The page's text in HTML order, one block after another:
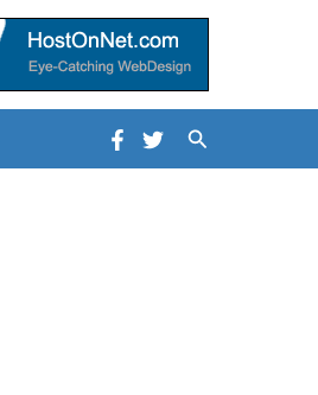
Search